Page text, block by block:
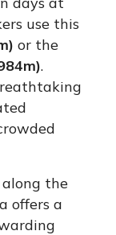
use this
or the
.
the
offers a